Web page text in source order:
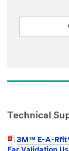
Technical
3M™ E-A-